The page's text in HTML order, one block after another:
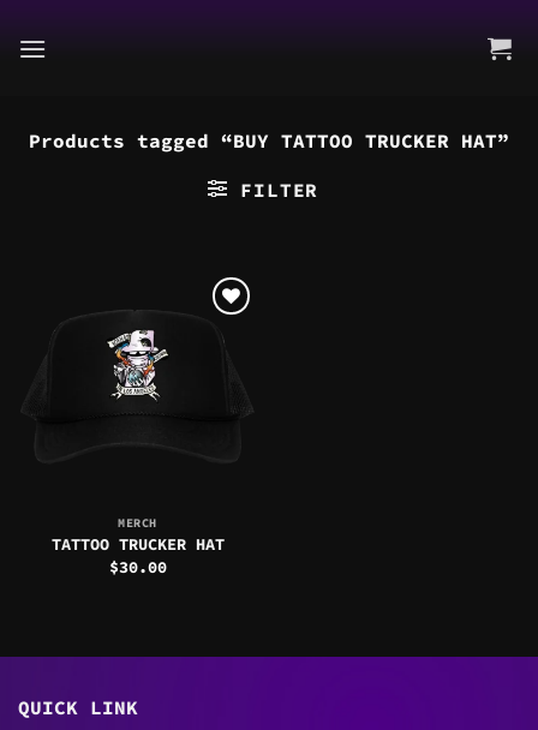
to
Products tagged “BUY TATTOO TRUCKER HAT”
FILTER
MERCH
TATTOO TRUCKER HAT
$30.00
QUICK LINK